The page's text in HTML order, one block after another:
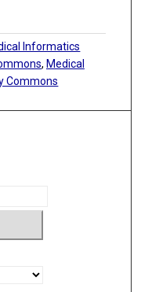
Informatics
, Medical
Commons